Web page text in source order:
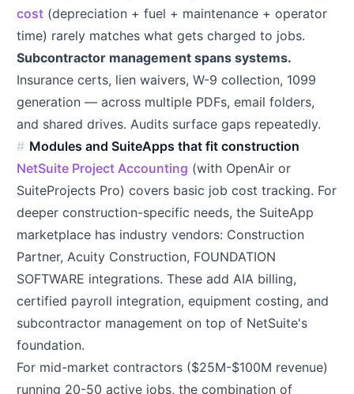
cost (depreciation + fuel + maintenance + operator
time) rarely matches what gets charged to jobs.
Subcontractor management spans systems.
Insurance certs, lien waivers, W-9 collection, 1099
generation — across multiple PDFs, email folders,
and shared drives. Audits surface gaps repeatedly.
Modules and SuiteApps that fit construction
NetSuite Project Accounting (with OpenAir or
SuiteProjects Pro) covers basic job cost tracking. For
deeper construction-specific needs, the SuiteApp
marketplace has industry vendors: Construction
Partner, Acuity Construction, FOUNDATION
SOFTWARE integrations. These add AIA billing,
certified payroll integration, equipment costing, and
subcontractor management on top of NetSuite's
foundation.
For mid-market contractors ($25M-$100M revenue)
running 20-50 active jobs, the combination of